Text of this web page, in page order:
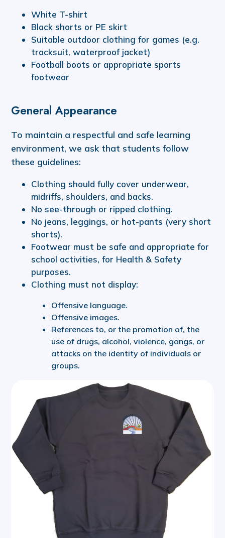
White T-shirt
Black shorts or PE skirt
Suitable outdoor clothing for games (e.g.
tracksuit, waterproof jacket)
Football boots or appropriate sports
footwear
General Appearance
To maintain a respectful and safe learning
environment, we ask that students follow
these guidelines:
Clothing should fully cover underwear,
midriffs, shoulders, and backs.
No see-through or ripped clothing.
No jeans, leggings, or hot-pants (very short
shorts).
Footwear must be safe and appropriate for
school activities, for Health & Safety
purposes.
Clothing must not display:
Offensive language.
Offensive images.
References to, or the promotion of, the
use of drugs, alcohol, violence, gangs, or
attacks on the identity of individuals or
groups.